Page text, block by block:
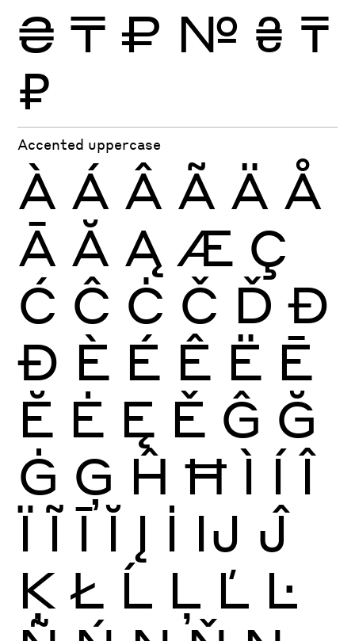
₴ ₸ ₽ № ₴ ₸
₽
Accented uppercase
À Á Â Ã Ä Å
Ā Ă Ą Æ Ç
Ć Ĉ Ċ Č Ď Đ
Ð È É Ê Ë Ē
Ĕ Ė Ę Ě Ĝ Ğ
Ġ Ģ Ĥ Ħ Ì Í Î
Ï Ĩ Ī Ĭ Į İ Ĳ Ĵ
Ķ Ł Ĺ Ļ Ľ Ŀ